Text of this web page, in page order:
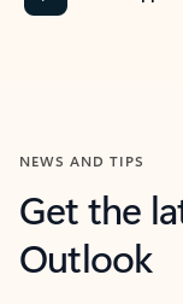
NEWS AND TIPS
Get the
Outlook